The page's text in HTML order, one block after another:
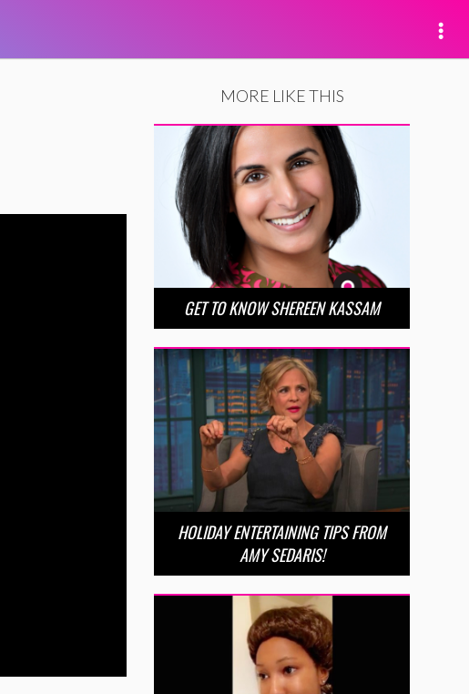
MORE LIKE THIS
GET TO KNOW SHEREEN KASSAM
HOLIDAY ENTERTAINING TIPS FROM
AMY SEDARIS!